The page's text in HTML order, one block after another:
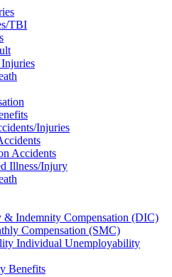
TBI
Injuries
Accidents
Illness/Injury
& Indemnity Compensation (DIC)
Compensation (SMC)
Individual Unemployability
Benefits